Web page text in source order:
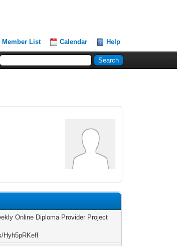
Member List Calendar Help
Online Diploma Provider Project
Hyh5pRKefl